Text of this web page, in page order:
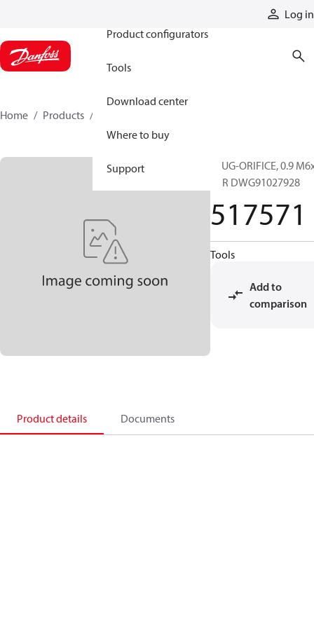
Log in
Product configurators
Tools
Download center
Where to buy
Support
Home Products
PLUG-ORIFICE, 0.9
PER DWG91027928
517571
Tools
Add to
comparison
Product details Documents